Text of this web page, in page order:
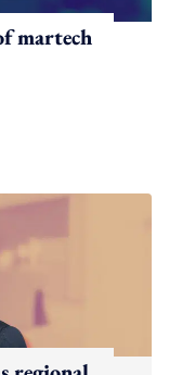
martech